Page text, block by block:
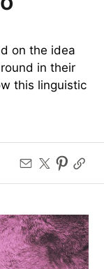
on the idea
in their
this linguistic